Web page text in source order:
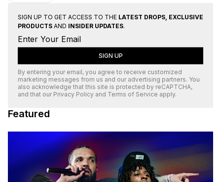
SIGN UP TO GET ACCESS TO THE LATEST DROPS, EXCLUSIVE
PRODUCTS AND INSIDER UPDATES.
SIGN UP
By entering your email, you agree to receive customized
marketing messages from us and our advertising partners. You
also acknowledge that this site is protected by reCAPTCHA,
and that our Privacy Policy and Terms of Service apply.
Featured